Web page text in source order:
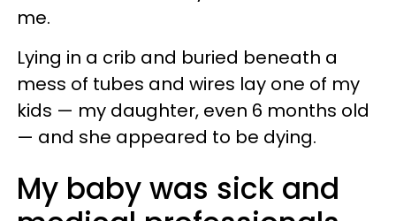
me.
Lying in a crib and buried beneath a
mess of tubes and wires lay one of my
kids — my daughter, even 6 months old
— and she appeared to be dying.
My baby was sick and